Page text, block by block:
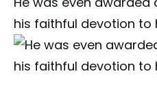
his faithful devotion to